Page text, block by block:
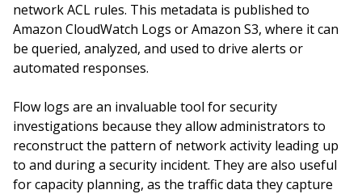
network ACL rules. This metadata is published to
Amazon CloudWatch Logs or Amazon S3, where it can
be queried, analyzed, and used to drive alerts or
automated responses.
Flow logs are an invaluable tool for security
investigations because they allow administrators to
reconstruct the pattern of network activity leading up
to and during a security incident. They are also useful
for capacity planning, as the traffic data they capture